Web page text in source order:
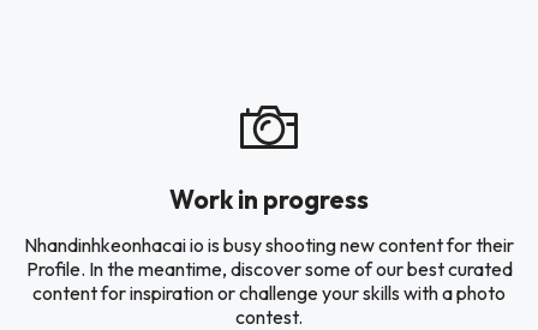
Work in progress
Nhandinhkeonhacai io is busy shooting new content for their
Profile. In the meantime, discover some of our best curated
content for inspiration or challenge your skills with a photo
contest.